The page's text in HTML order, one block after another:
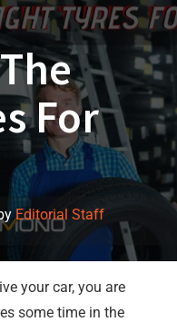
For
Editorial Staff
your car, you are
some time in the